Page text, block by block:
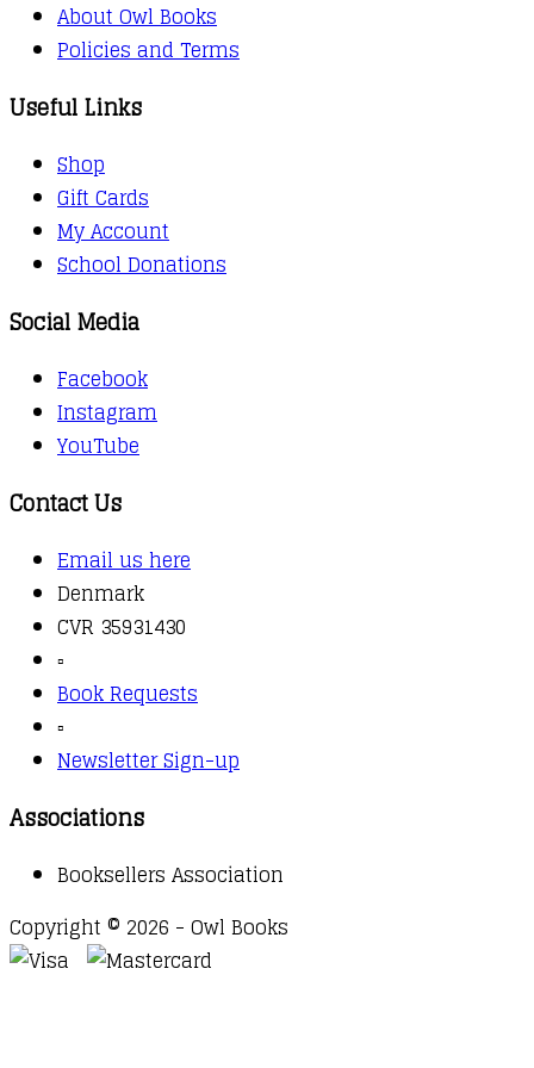
About Owl Books
Policies and Terms
Useful Links
Shop
Gift Cards
My Account
School Donations
Social Media
Facebook
Instagram
YouTube
Contact Us
Email us here
Denmark
CVR 35931430
▫️
Book Requests
▫️
Newsletter Sign-up
Associations
Booksellers Association
Copyright © 2026 - Owl Books